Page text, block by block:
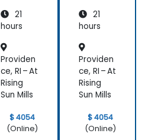
21
hours
Providen
ce, RI – At
Rising
Sun Mills
$ 4054
(Online)
21
hours
Providen
ce, RI – At
Rising
Sun Mills
$ 4054
(Online)